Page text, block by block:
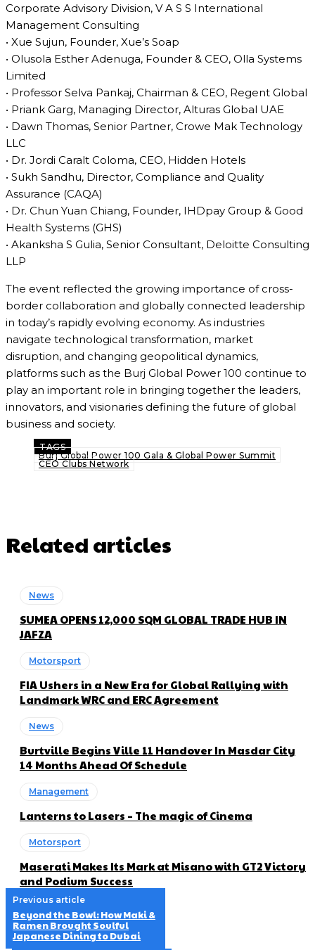
Corporate Advisory Division, V A S S International
Management Consulting
• Xue Sujun, Founder, Xue’s Soap
• Olusola Esther Adenuga, Founder & CEO, Olla Systems
Limited
• Professor Selva Pankaj, Chairman & CEO, Regent Global
• Priank Garg, Managing Director, Alturas Global UAE
• Dawn Thomas, Senior Partner, Crowe Mak Technology
LLC
• Dr. Jordi Caralt Coloma, CEO, Hidden Hotels
• Sukh Sandhu, Director, Compliance and Quality
Assurance (CAQA)
• Dr. Chun Yuan Chiang, Founder, IHDpay Group & Good
Health Systems (GHS)
• Akanksha S Gulia, Senior Consultant, Deloitte Consulting
LLP
The event reflected the growing importance of cross-
border collaboration and globally connected leadership
in today’s rapidly evolving economy. As industries
navigate technological transformation, market
disruption, and changing geopolitical dynamics,
platforms such as the Burj Global Power 100 continue to
play an important role in bringing together the leaders,
innovators, and visionaries defining the future of global
business and society.
TAGS
Burj Global Power 100 Gala & Global Power Summit
CEO Clubs Network
Related articles
News
SUMEA OPENS 12,000 SQM GLOBAL TRADE HUB IN
JAFZA
Motorsport
FIA Ushers in a New Era for Global Rallying with
Landmark WRC and ERC Agreement
News
Burtville Begins Ville 11 Handover In Masdar City
14 Months Ahead Of Schedule
Management
Lanterns to Lasers – The magic of Cinema
Motorsport
Maserati Makes Its Mark at Misano with GT2 Victory
and Podium Success
Previous article
Beyond the Bowl: How Maki &
Ramen Brought Soulful
Japanese Dining to Dubai